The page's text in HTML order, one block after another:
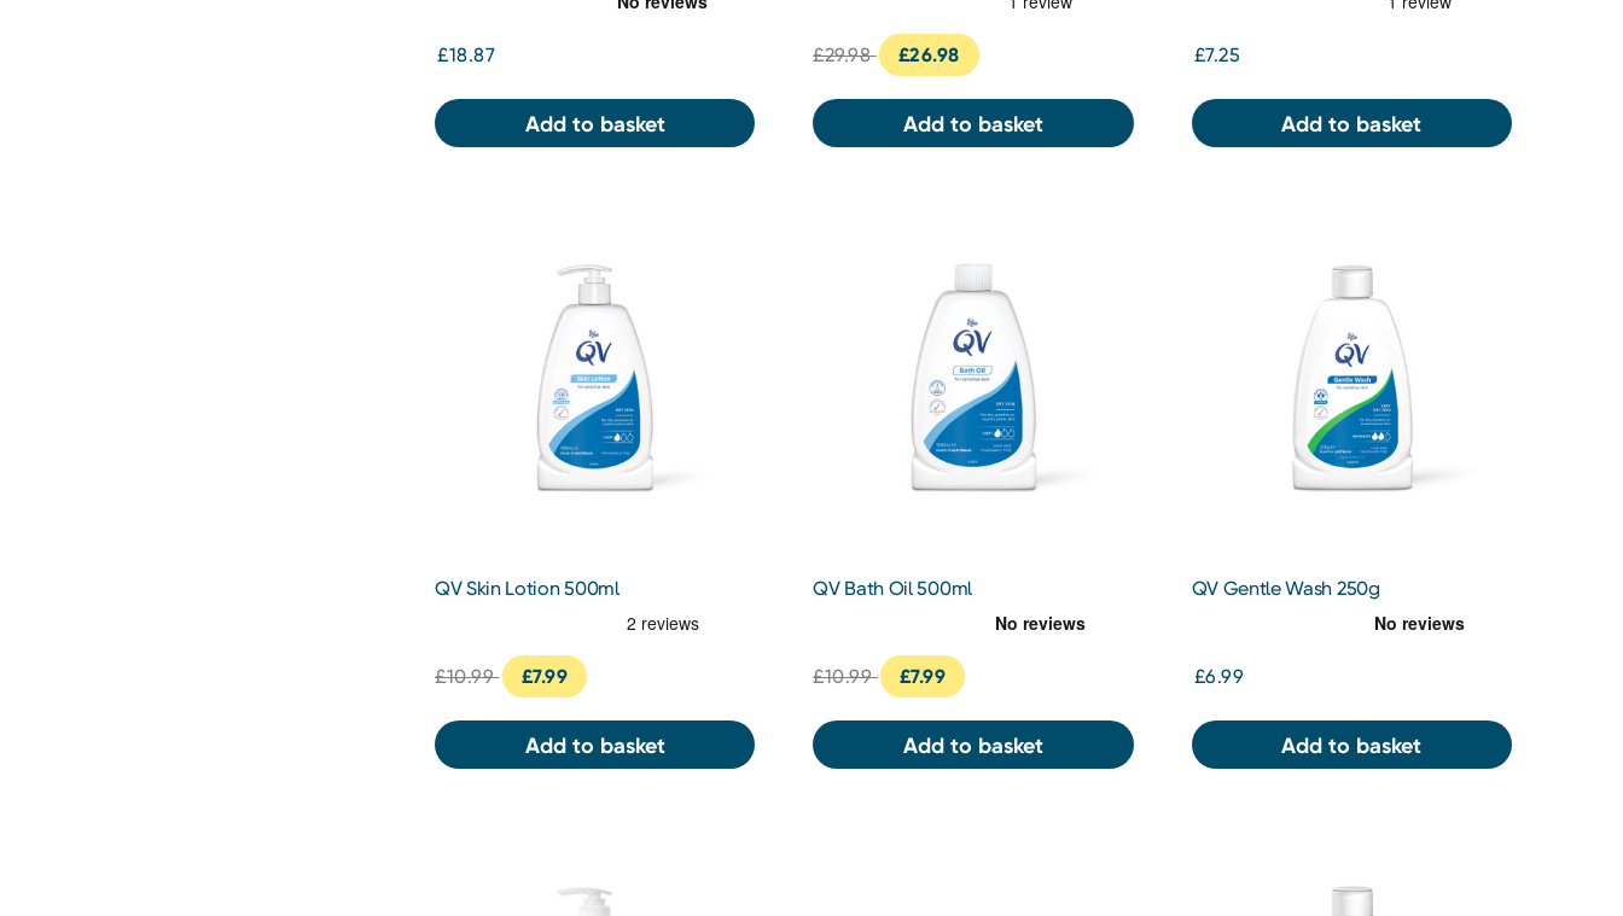
£18.87
Add to basket
£29.98 £26.98
Add to basket
£7.25
Add to basket
QV Skin Lotion 500ml
£10.99 £7.99
Add to basket
QV Bath Oil 500ml
£10.99 £7.99
Add to basket
QV Gentle Wash 250g
£6.99
Add to basket